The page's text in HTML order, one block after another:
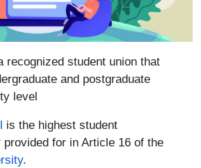
recognized student union that
and postgraduate
level
is the highest student
for in Article 16 of the
.